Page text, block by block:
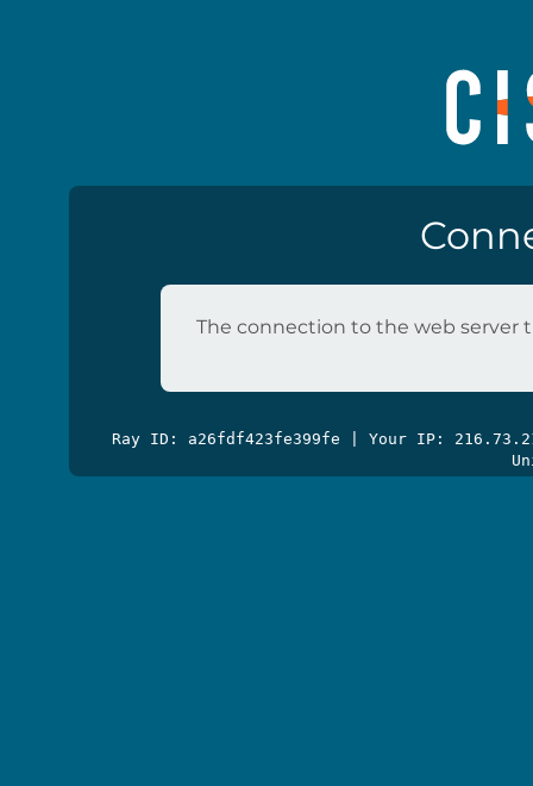
The connection to the web server
Ray ID: a26fdf423fe399fe | Your IP: